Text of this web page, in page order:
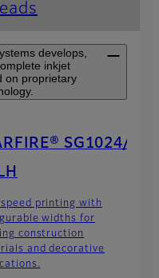
develops,
inkjet
on proprietary
SG1024/
speed printing with
widths for
construction
and decorative